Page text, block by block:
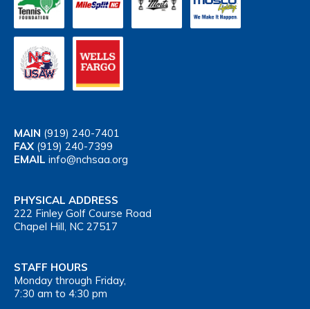
MAIN (919) 240-7401
FAX (919) 240-7399
EMAIL info@nchsaa.org
PHYSICAL ADDRESS
222 Finley Golf Course Road
Chapel Hill, NC 27517
STAFF HOURS
Monday through Friday,
7:30 am to 4:30 pm